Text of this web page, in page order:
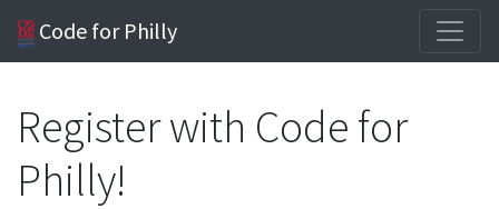
Code for Philly
Register with Code for
Philly!